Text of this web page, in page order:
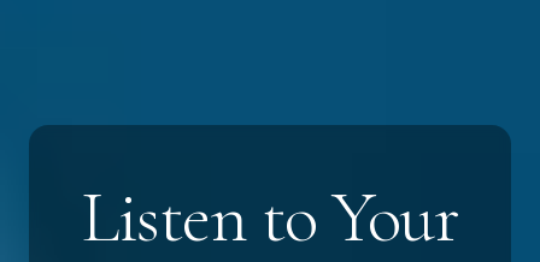
Listen to Your